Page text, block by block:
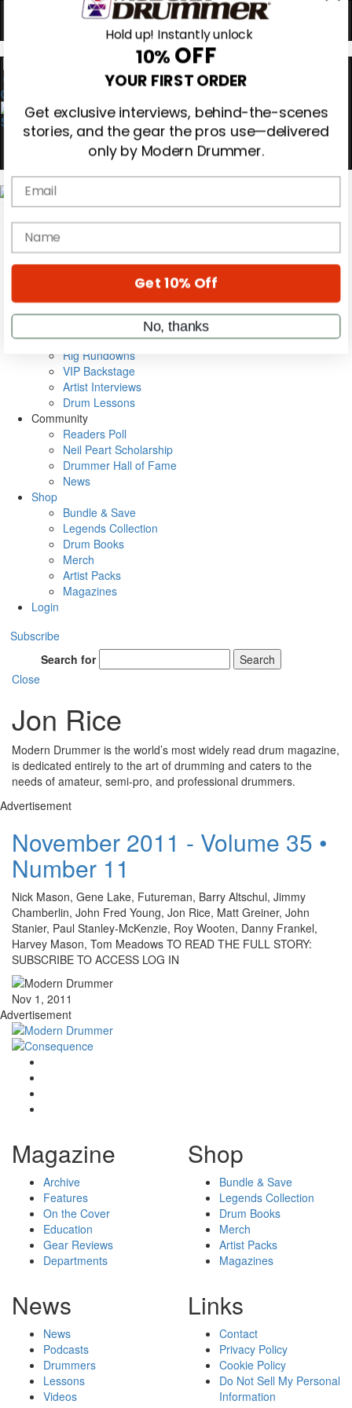
0
Magazine
Cover Archive
On the Cover
Metal Sticks
Rig Rundowns
VIP Backstage
Artist Interviews
Drum Lessons
Community
Readers Poll
Neil Peart Scholarship
Drummer Hall of Fame
News
Shop
Bundle & Save
Legends Collection
Drum Books
Merch
Artist Packs
Magazines
Login
Subscribe
Search for
Search
Close
Jon Rice
Modern Drummer is the world’s most widely read drum magazine,
is dedicated entirely to the art of drumming and caters to the
needs of amateur, semi-pro, and professional drummers.
Advertisement
November 2011 - Volume 35 •
Number 11
Nick Mason, Gene Lake, Futureman, Barry Altschul, Jimmy
Chamberlin, John Fred Young, Jon Rice, Matt Greiner, John
Stanier, Paul Stanley-McKenzie, Roy Wooten, Danny Frankel,
Harvey Mason, Tom Meadows TO READ THE FULL STORY:
SUBSCRIBE TO ACCESS LOG IN
Nov 1, 2011
Advertisement
Magazine
Archive
Features
On the Cover
Education
Gear Reviews
Departments
Shop
Bundle & Save
Legends Collection
Drum Books
Merch
Artist Packs
Magazines
News
News
Podcasts
Drummers
Lessons
Videos
Links
Contact
Privacy Policy
Cookie Policy
Do Not Sell My Personal
Information
Hold up! Instantly unlock
10%OFF
Get exclusive interviews, behind-the-scenes
stories, and the gear the pros use—delivered
Email
name
Get 10% Off
No, thanks